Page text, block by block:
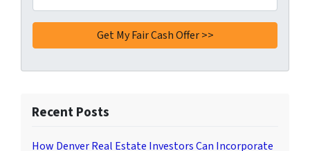
Recent Posts
How Denver Real Estate Investors Can Incorporate